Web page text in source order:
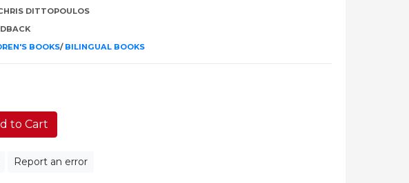
DITTOPOULOS
BOOKS/ BILINGUAL BOOKS
to Cart
Report an error